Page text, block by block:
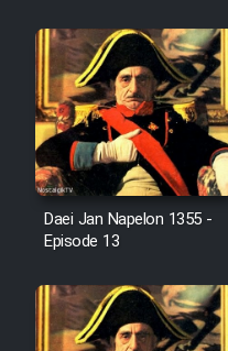
Serial
Serial
Film
Film
Daei Jan Napelon 1355 -
Episode 13